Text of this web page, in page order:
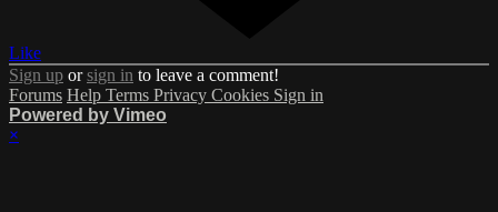
Like
Sign up orsign in to leave a comment!
Forums Help Terms Privacy Cookies Sign in
Powered by Vimeo
×